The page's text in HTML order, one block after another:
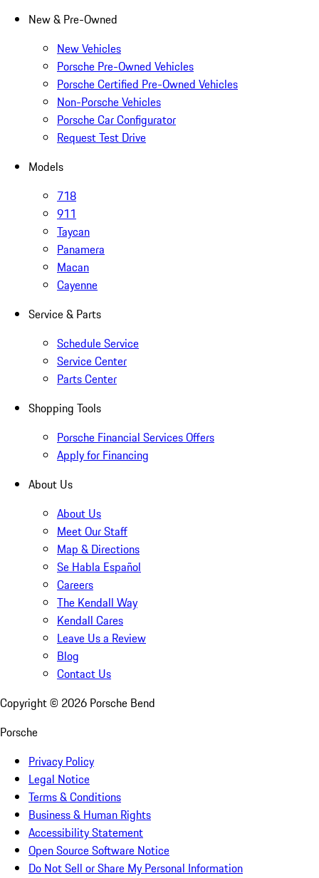
New & Pre-Owned
New Vehicles
Porsche Pre-Owned Vehicles
Porsche Certified Pre-Owned Vehicles
Non-Porsche Vehicles
Porsche Car Configurator
Request Test Drive
Models
718
911
Taycan
Panamera
Macan
Cayenne
Service & Parts
Schedule Service
Service Center
Parts Center
Shopping Tools
Porsche Financial Services Offers
Apply for Financing
About Us
About Us
Meet Our Staff
Map & Directions
Se Habla Español
Careers
The Kendall Way
Kendall Cares
Leave Us a Review
Blog
Contact Us
Copyright © 2026 Porsche Bend
Porsche
Privacy Policy
Legal Notice
Terms & Conditions
Business & Human Rights
Accessibility Statement
Open Source Software Notice
Do Not Sell or Share My Personal Information